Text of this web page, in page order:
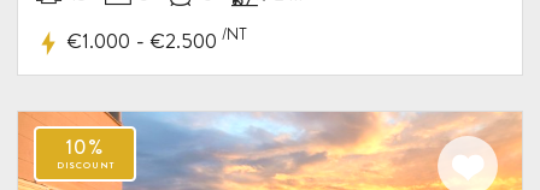
€1.000 - €2.500 /NT